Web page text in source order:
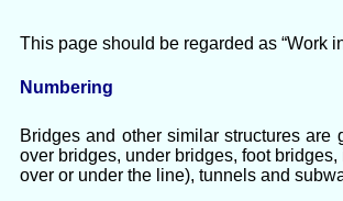
This page should be regarded as “Work
Numbering
Bridges and other similar structures
over bridges, under bridges, foot
over or under the line), tunnels and